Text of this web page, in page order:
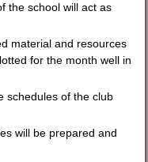
the school will act as
material and resources
for the month well in
schedules of the club
will be prepared and